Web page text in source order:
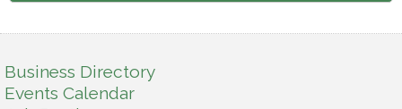
Business Directory
Events Calendar